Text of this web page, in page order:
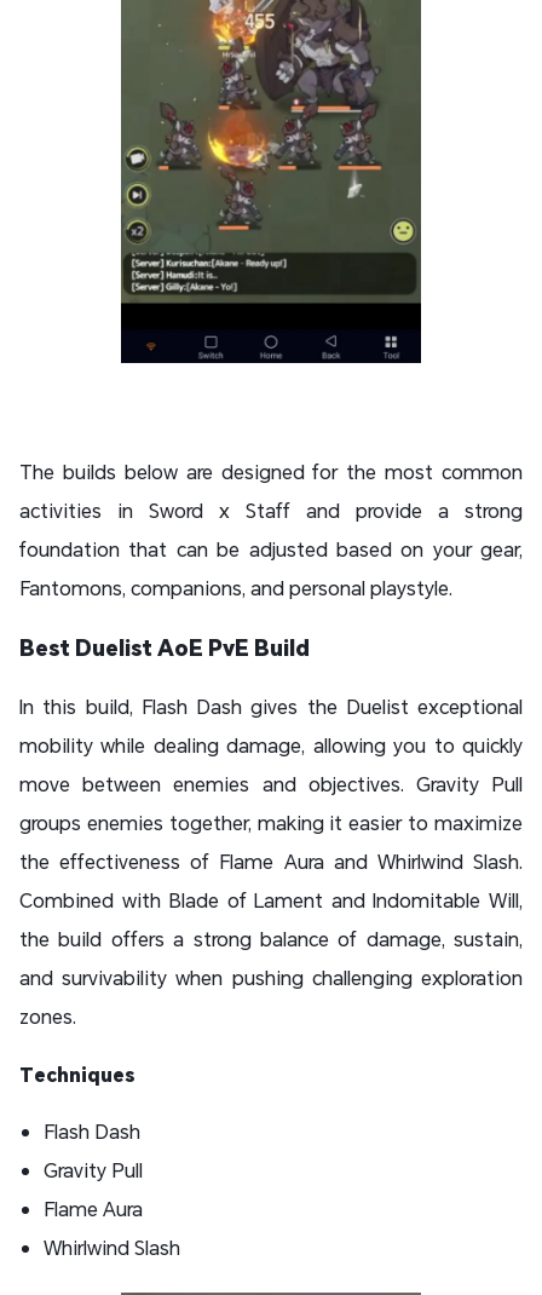
The builds below are designed for the most common
activities in Sword x Staff and provide a strong
foundation that can be adjusted based on your gear,
Fantomons, companions, and personal playstyle.
Best Duelist AoE PvE Build
In this build, Flash Dash gives the Duelist exceptional
mobility while dealing damage, allowing you to quickly
move between enemies and objectives. Gravity Pull
groups enemies together, making it easier to maximize
the effectiveness of Flame Aura and Whirlwind Slash.
Combined with Blade of Lament and Indomitable Will,
the build offers a strong balance of damage, sustain,
and survivability when pushing challenging exploration
zones.
Techniques
Flash Dash
Gravity Pull
Flame Aura
Whirlwind Slash